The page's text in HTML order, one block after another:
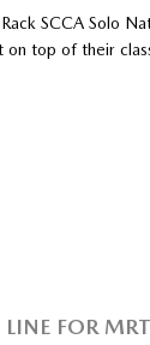
SCCA Solo
on top of their
FOR